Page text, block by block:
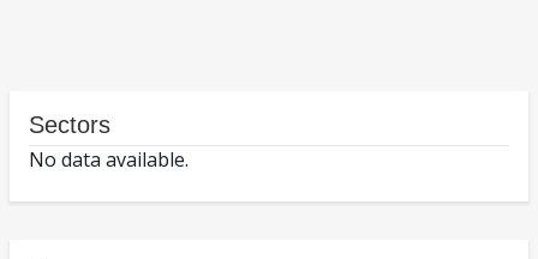
Sectors
No data available.